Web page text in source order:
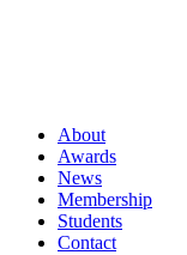
About
Awards
News
Membership
Students
Contact